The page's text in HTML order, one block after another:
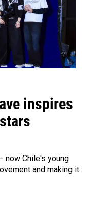
inspires
now Chile's young
and making it